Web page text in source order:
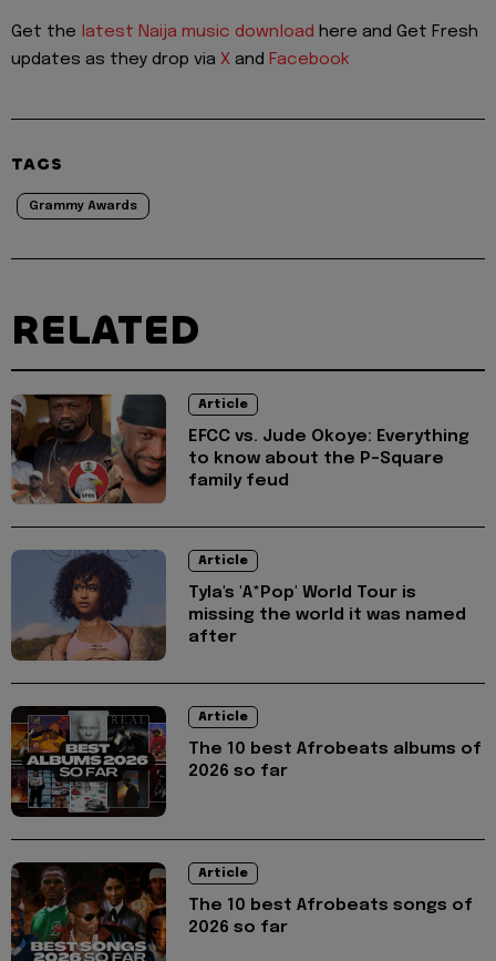
Get the latest Naija music download here and Get Fresh
updates as they drop via X and Facebook
TAGS
Grammy Awards
RELATED
Article
EFCC vs. Jude Okoye: Everything
to know about the P-Square
family feud
Article
Tyla's 'A*Pop' World Tour is
missing the world it was named
after
Article
The 10 best Afrobeats albums of
2026 so far
Article
The 10 best Afrobeats songs of
2026 so far